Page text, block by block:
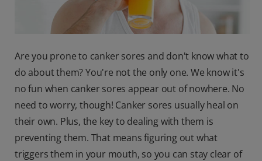
Are you prone to canker sores and don't know what to
do about them? You're not the only one. We know it's
no fun when canker sores appear out of nowhere. No
need to worry, though! Canker sores usually heal on
their own. Plus, the key to dealing with them is
preventing them. That means figuring out what
triggers them in your mouth, so you can stay clear of